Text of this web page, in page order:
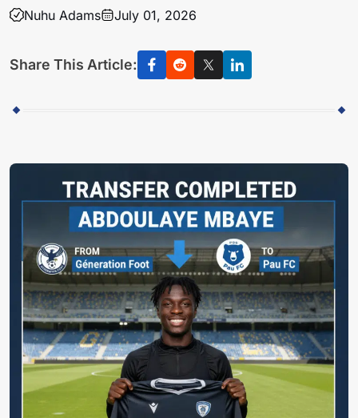
Nuhu Adams July 01, 2026
Share This Article: